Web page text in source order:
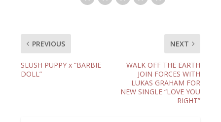
PREVIOUS
SLUSH PUPPY x “BARBIE
DOLL”
NEXT
WALK OFF THE EARTH
JOIN FORCES WITH
LUKAS GRAHAM FOR
NEW SINGLE “LOVE YOU
RIGHT”